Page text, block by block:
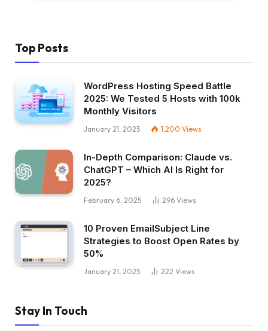
Top Posts
WordPress Hosting Speed Battle
2025: We Tested 5 Hosts with 100k
Monthly Visitors
January 21, 2025 1,200 Views
In-Depth Comparison: Claude vs.
ChatGPT – Which AI Is Right for
2025?
February 6, 2025 296 Views
10 Proven EmailSubject Line
Strategies to Boost Open Rates by
50%
January 21, 2025 222 Views
Stay In Touch